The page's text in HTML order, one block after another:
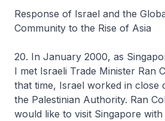
Response of Israel and the
Community to the Rise of Asia
20. In January 2000, as
I met Israeli Trade Minister Ran
that time, Israel worked in close
the Palestinian Authority. Ran
would like to visit Singapore with